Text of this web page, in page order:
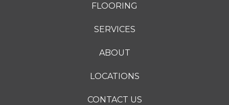
FLOORING
SERVICES
ABOUT
LOCATIONS
CONTACT US